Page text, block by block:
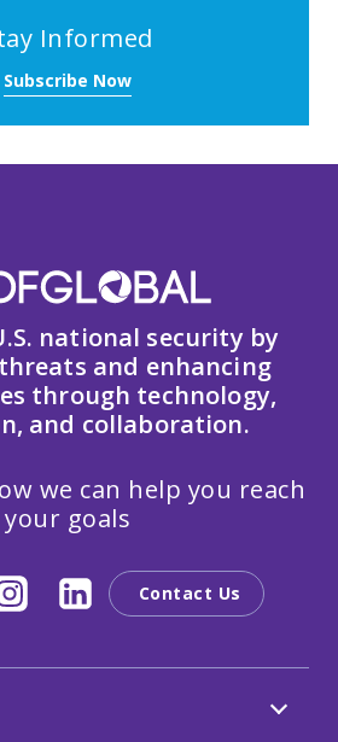
Informed
Subscribe Now
national security by
and enhancing
through technology,
and collaboration.
we can help you reach
your goals
Contact Us